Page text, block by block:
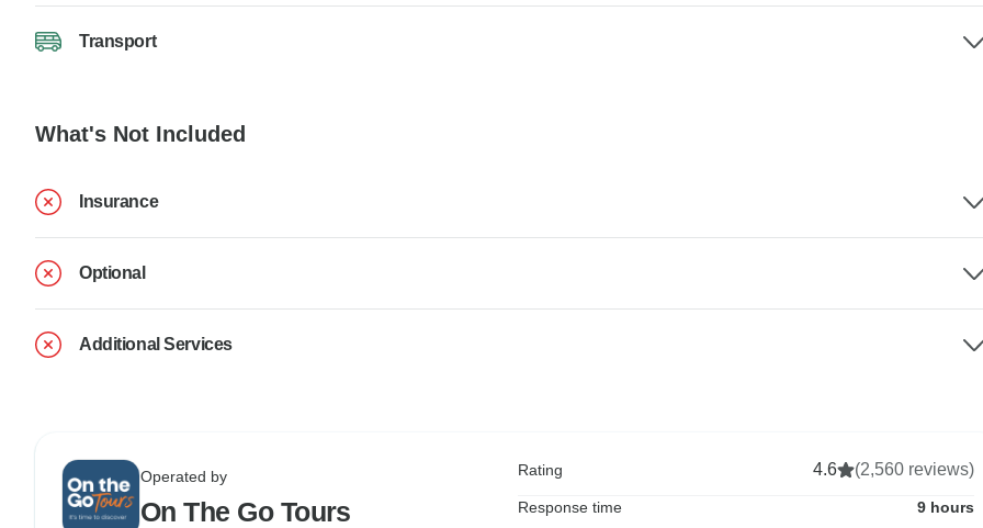
Transport
What's Not Included
Insurance
Optional
Additional Services
Operated by
On The Go Tours
Rating 4.6 (2,560 reviews)
Response time 9 hours